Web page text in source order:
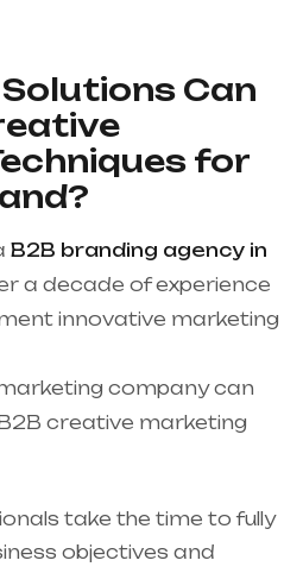
Solutions Can
for
B2B branding agency in
a decade of experience
innovative marketing
company can
creative marketing
take the time to fully
objectives and